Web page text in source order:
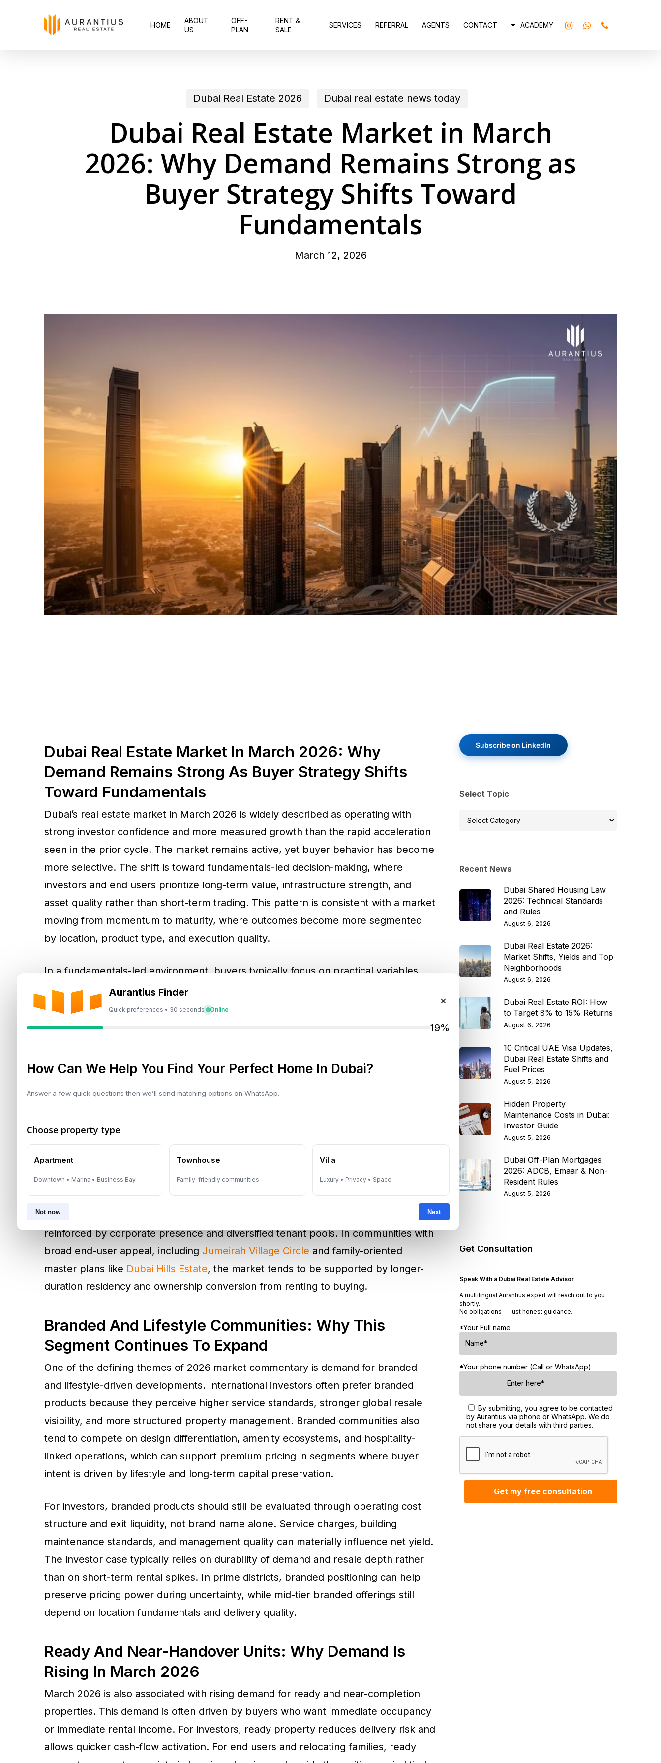
HOME
ABOUT
US
OFF-
PLAN
RENT &
SALE
SERVICES REFERRAL AGENTS CONTACT ACADEMY INSTAGRAMWHATSAPP
PHONE
Dubai Real Estate 2026 Dubai real estate news today
Dubai Real Estate Market in March
2026: Why Demand Remains Strong as
Buyer Strategy Shifts Toward
Fundamentals
March 12, 2026
Aurantius Finder
Quick preferences • 30 seconds Online
×
19%
How Can We Help You Find Your Perfect Home In Dubai?
Answer a few quick questions then we’ll send matching options on WhatsApp.
Choose property type
Apartment
Downtown • Marina • Business Bay
Townhouse
Family-friendly communities
Villa
Luxury • Privacy • Space
Not now Next
Dubai Real Estate Market In March 2026: Why
Demand Remains Strong As Buyer Strategy Shifts
Toward Fundamentals
Dubai’s real estate market in March 2026 is widely described as operating with
strong investor confidence and more measured growth than the rapid acceleration
seen in the prior cycle. The market remains active, yet buyer behavior has become
more selective. The shift is toward fundamentals-led decision-making, where
investors and end users prioritize long-term value, infrastructure strength, and
asset quality rather than short-term trading. This pattern is consistent with a market
moving from momentum to maturity, where outcomes become more segmented
by location, product type, and execution quality.
In a fundamentals-led environment, buyers typically focus on practical variables
that can be verified. Developer credibility and delivery track record becomes more
important because investors want predictable handover outcomes and stable
building performance. Community planning also matters because integrated
profile against lower-yield global hubs. Connectivity and infrastructure progress
become direct drivers of demand because they influence tenant retention,
This shift is visible across Dubai’s established and emerging corridors. In lifestyle-
led waterfront districts such asDubai Marina
and premium coastal markets like
Palm Jumeirah, demand often remains anchored by international buyers and high-
intent residents who value amenity density and global recognition. In employment-
linked districts such as
reinforced by corporate presence and diversified tenant pools. In communities with
broad end-user appeal, including Jumeirah Village Circle and family-oriented
master plans like Dubai Hills Estate, the market tends to be supported by longer-
duration residency and ownership conversion from renting to buying.
Branded And Lifestyle Communities: Why This
Segment Continues To Expand
One of the defining themes of 2026 market commentary is demand for branded
and lifestyle-driven developments. International investors often prefer branded
products because they perceive higher service standards, stronger global resale
visibility, and more structured property management. Branded communities also
tend to compete on design differentiation, amenity ecosystems, and hospitality-
linked operations, which can support premium pricing in segments where buyer
intent is driven by lifestyle and long-term capital preservation.
For investors, branded products should still be evaluated through operating cost
structure and exit liquidity, not brand name alone. Service charges, building
maintenance standards, and management quality can materially influence net yield.
The investor case typically relies on durability of demand and resale depth rather
than on short-term rental spikes. In prime districts, branded positioning can help
preserve pricing power during uncertainty, while mid-tier branded offerings still
depend on location fundamentals and delivery quality.
Ready And Near-Handover Units: Why Demand Is
Rising In March 2026
March 2026 is also associated with rising demand for ready and near-completion
properties. This demand is often driven by buyers who want immediate occupancy
or immediate rental income. For investors, ready property reduces delivery risk and
allows quicker cash-flow activation. For end users and relocating families, ready
Subscribe on LinkedIn
Select Topic
Select
Recent News
Dubai Shared Housing Law
2026: Technical Standards
and Rules
August 6, 2026
Dubai Real Estate 2026:
Market Shifts, Yields and Top
Neighborhoods
August 6, 2026
Dubai Real Estate ROI: How
to Target 8% to 15% Returns
August 6, 2026
10 Critical UAE Visa Updates,
Dubai Real Estate Shifts and
Fuel Prices
August 5, 2026
Hidden Property
Maintenance Costs in Dubai:
Investor Guide
August 5, 2026
Dubai Off-Plan Mortgages
2026: ADCB, Emaar & Non-
Resident Rules
August 5, 2026
Get Consultation
Speak With a Dubai Real Estate Advisor
A multilingual Aurantius expert will reach out to you
shortly.
No obligations — just honest guidance.
*Your Full name
*Your phone number (Call or WhatsApp)
By submitting, you agree to be contacted
by Aurantius via phone or WhatsApp. We do
not share your details with third parties.